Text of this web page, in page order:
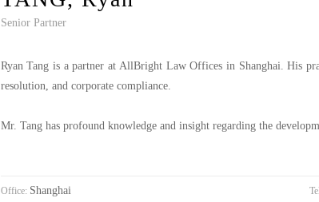
Senior Partner
Ryan Tang is a partner at AllBright Law Offices in Shanghai. His
resolution, and corporate compliance.
Mr. Tang has profound knowledge and insight regarding the
Office: Shanghai